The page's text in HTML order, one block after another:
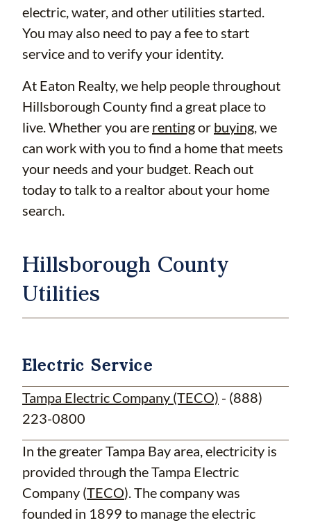
electric, water, and other utilities started.
You may also need to pay a fee to start
service and to verify your identity.
At Eaton Realty, we help people throughout
Hillsborough County find a great place to
live. Whether you are rentingor buying, we
can work with you to find a home that meets
your needs and your budget. Reach out
today to talk to a realtor about your home
search.
Hillsborough County
Utilities
Electric Service
Tampa Electric Company (TECO) - (888)
223-0800
In the greater Tampa Bay area, electricity is
provided through the Tampa Electric
Company (TECO). The company was
founded in 1899 to manage the electric